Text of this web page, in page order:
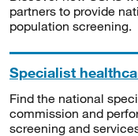
partners to provide
population screening.
Specialist
Find the national
commission and
screening and